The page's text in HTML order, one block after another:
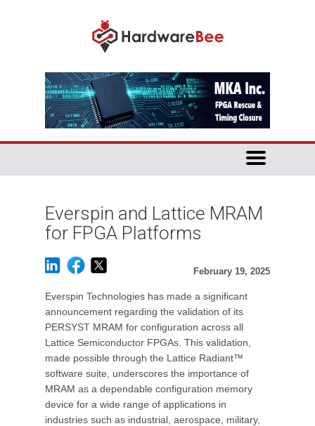
Everspin and Lattice MRAM
for FPGA Platforms
February 19, 2025
Everspin Technologies has made a significant
announcement regarding the validation of its
PERSYST MRAM for configuration across all
Lattice Semiconductor FPGAs. This validation,
made possible through the Lattice Radiant™
software suite, underscores the importance of
MRAM as a dependable configuration memory
device for a wide range of applications in
industries such as industrial, aerospace, military,